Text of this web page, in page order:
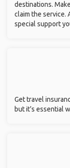
destinations.
claim the service.
special support
Get travel
but it’s essential